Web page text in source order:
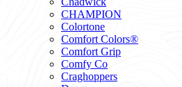
CHAMPION
Colortone
Comfort Colors®
Comfort Grip
Comfy Co
Craghoppers